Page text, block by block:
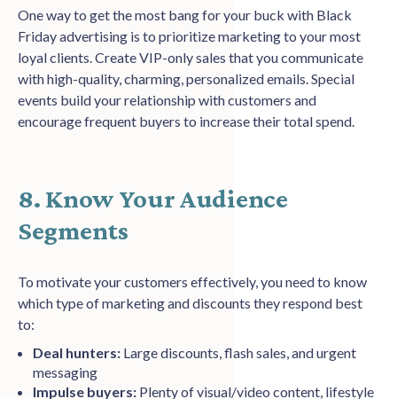
One way to get the most bang for your buck with Black
Friday advertising is to prioritize marketing to your most
loyal clients. Create VIP-only sales that you communicate
with high-quality, charming, personalized emails. Special
events build your relationship with customers and
encourage frequent buyers to increase their total spend.
8. Know Your Audience
Segments
To motivate your customers effectively, you need to know
which type of marketing and discounts they respond best
to:
Deal hunters: Large discounts, flash sales, and urgent
messaging
Impulse buyers: Plenty of visual/video content, lifestyle